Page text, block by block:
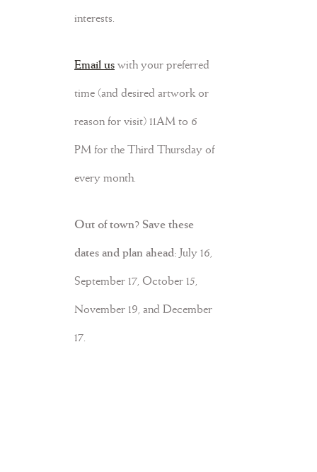
interests.
Email us with your preferred
time (and desired artwork or
reason for visit) 11AM to 6
PM for the Third Thursday of
every month.
Out of town? Save these
dates and plan ahead: July 16,
September 17, October 15,
November 19, and December
17.